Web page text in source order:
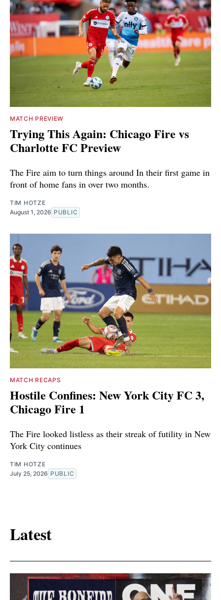
MATCH PREVIEW
Trying This Again: Chicago Fire vs
Charlotte FC Preview
The Fire aim to turn things around In their first game in
front of home fans in over two months.
TIM HOTZE
August 1, 2026 PUBLIC
MATCH RECAPS
Hostile Confines: New York City FC 3,
Chicago Fire 1
The Fire looked listless as their streak of futility in New
York City continues
TIM HOTZE
July 25, 2026 PUBLIC
Latest